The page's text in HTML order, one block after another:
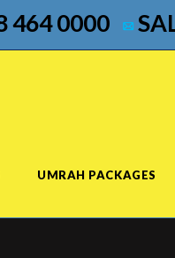
464 0000
UMRAH PACKAGES